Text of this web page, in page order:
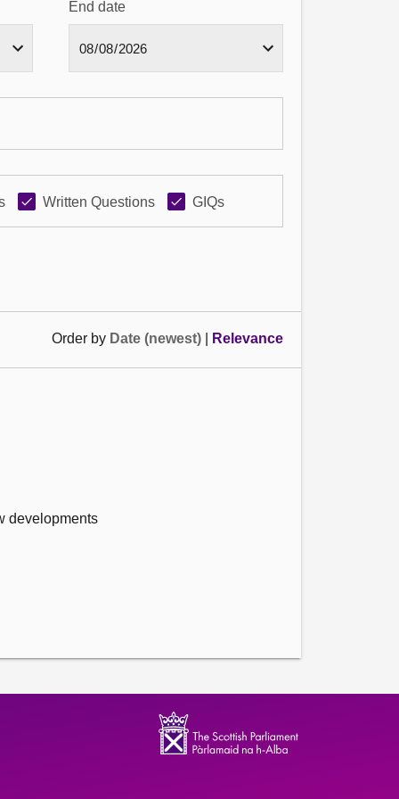
End date
Written Questions GIQs
Order by Date (newest) Relevance
developments